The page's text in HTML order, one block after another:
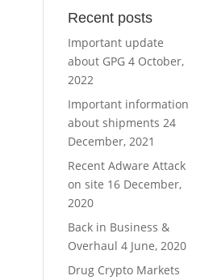
Recent posts
Important update
about GPG 4 October,
2022
Important information
about shipments 24
December, 2021
Recent Adware Attack
on site 16 December,
2020
Back in Business &
Overhaul 4 June, 2020
Drug Crypto Markets